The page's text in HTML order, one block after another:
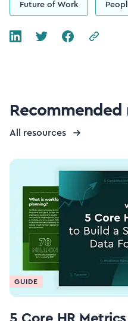
Future of Work
Recommended
All resources
GUIDE